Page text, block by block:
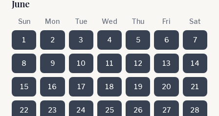
June
Sun Mon Tue Wed Thu Fri Sat
1 2 3 4 5 6 7
8 9 10 11 12 13 14
15 16 17 18 19 20 21
22 23 24 25 26 27 28